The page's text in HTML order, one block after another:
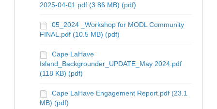
2025-04-01.pdf (3.86 MB) (pdf)
05_2024 _Workshop for MODL Community
FINAL.pdf (10.5 MB) (pdf)
Cape LaHave
Island_Backgrounder_UPDATE_May 2024.pdf
(118 KB) (pdf)
Cape LaHave Engagement Report.pdf (23.1
MB) (pdf)